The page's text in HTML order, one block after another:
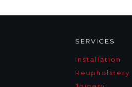
SERVICES
Installation
Reupholstery